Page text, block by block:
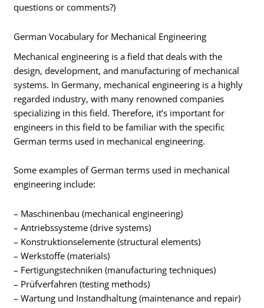
questions or comments?)
German Vocabulary for Mechanical Engineering
Mechanical engineering is a field that deals with the
design, development, and manufacturing of mechanical
systems. In Germany, mechanical engineering is a highly
regarded industry, with many renowned companies
specializing in this field. Therefore, it’s important for
engineers in this field to be familiar with the specific
German terms used in mechanical engineering.
Some examples of German terms used in mechanical
engineering include:
– Maschinenbau (mechanical engineering)
– Antriebssysteme (drive systems)
– Konstruktionselemente (structural elements)
– Werkstoffe (materials)
– Fertigungstechniken (manufacturing techniques)
– Prüfverfahren (testing methods)
– Wartung und Instandhaltung (maintenance and repair)